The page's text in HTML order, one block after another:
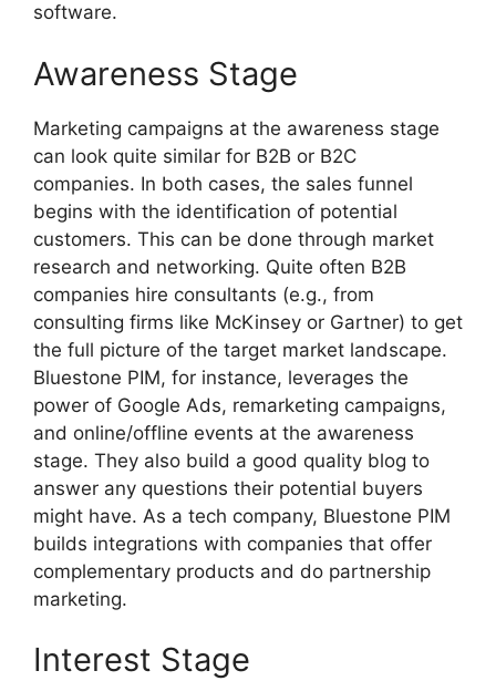
software.
Awareness Stage
Marketing campaigns at the awareness stage
can look quite similar for B2B or B2C
companies. In both cases, the sales funnel
begins with the identification of potential
customers. This can be done through market
research and networking. Quite often B2B
companies hire consultants (e.g., from
consulting firms like McKinsey or Gartner) to get
the full picture of the target market landscape.
Bluestone PIM, for instance, leverages the
power of Google Ads, remarketing campaigns,
and online/offline events at the awareness
stage. They also build a good quality blog to
answer any questions their potential buyers
might have. As a tech company, Bluestone PIM
builds integrations with companies that offer
complementary products and do partnership
marketing.
Interest Stage